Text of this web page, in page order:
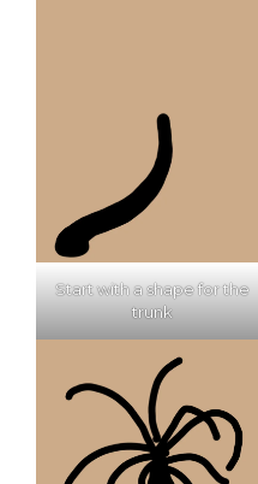
Start with a shape for the
trunk